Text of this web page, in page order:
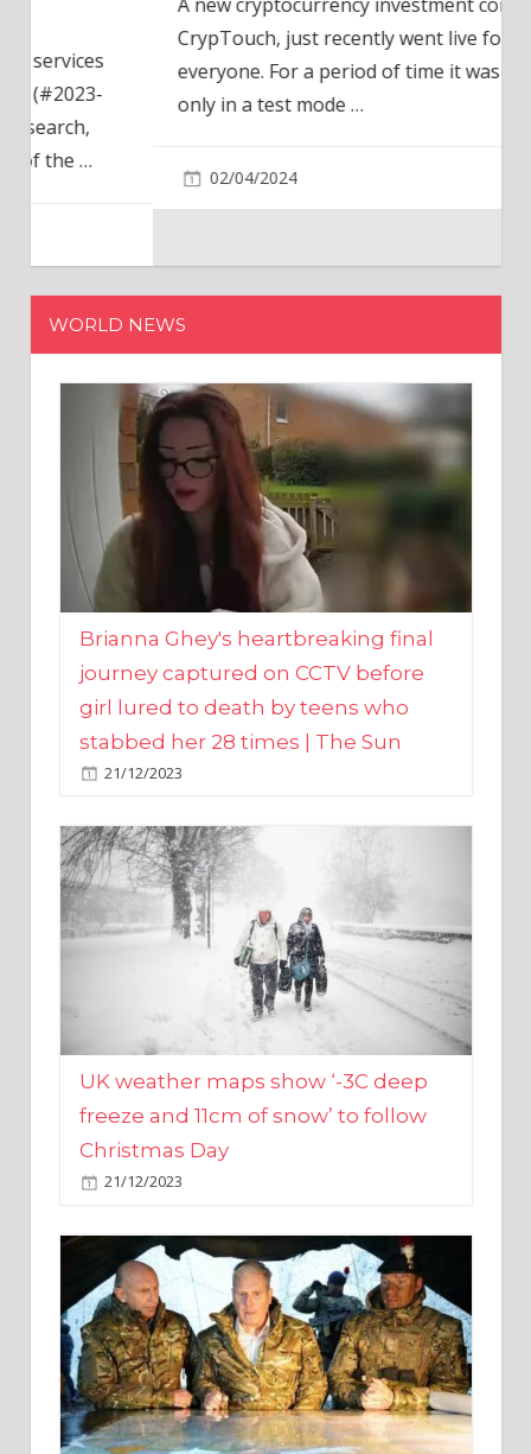
CrypTouch, just recently went live for
everyone. For a period of time it was available
only in a test mode…
WORLD NEWS
Brianna Ghey's heartbreaking final
journey captured on CCTV before
girl lured to death by teens who
stabbed her 28 times | The Sun
21/12/2023
UK weather maps show ‘-3C deep
freeze and 11cm of snow’ to follow
Christmas Day
21/12/2023
Keir Starmer warns of Russian